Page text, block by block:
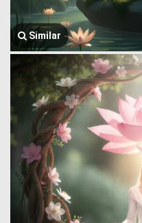
Similar